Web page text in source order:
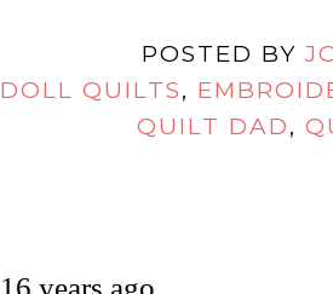
POSTED BY
DOLL QUILTS,
QUILT DAD,